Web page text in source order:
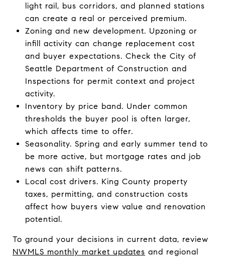
light rail, bus corridors, and planned stations
can create a real or perceived premium.
Zoning and new development. Upzoning or
infill activity can change replacement cost
and buyer expectations. Check the City of
Seattle Department of Construction and
Inspections for permit context and project
activity.
Inventory by price band. Under common
thresholds the buyer pool is often larger,
which affects time to offer.
Seasonality. Spring and early summer tend to
be more active, but mortgage rates and job
news can shift patterns.
Local cost drivers. King County property
taxes, permitting, and construction costs
affect how buyers view value and renovation
potential.
To ground your decisions in current data, review
NWMLS monthly market updates and regional